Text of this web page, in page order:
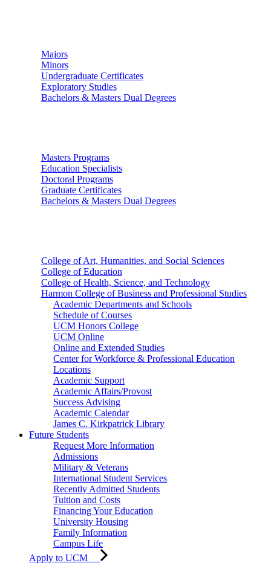
Majors
Minors
Undergraduate Certificates
Exploratory Studies
Bachelors & Masters Dual Degrees
Masters Programs
Education Specialists
Doctoral Programs
Graduate Certificates
Bachelors & Masters Dual Degrees
College of Art, Humanities, and Social Sciences
College of Education
College of Health, Science, and Technology
Harmon College of Business and Professional Studies
Academic Departments and Schools
Schedule of Courses
UCM Honors College
UCM Online
Online and Extended Studies
Center for Workforce & Professional Education
Locations
Academic Support
Academic Affairs/Provost
Success Advising
Academic Calendar
James C. Kirkpatrick Library
Future Students
Request More Information
Admissions
Military & Veterans
International Student Services
Recently Admitted Students
Tuition and Costs
Financing Your Education
University Housing
Family Information
Campus Life
Apply to UCM